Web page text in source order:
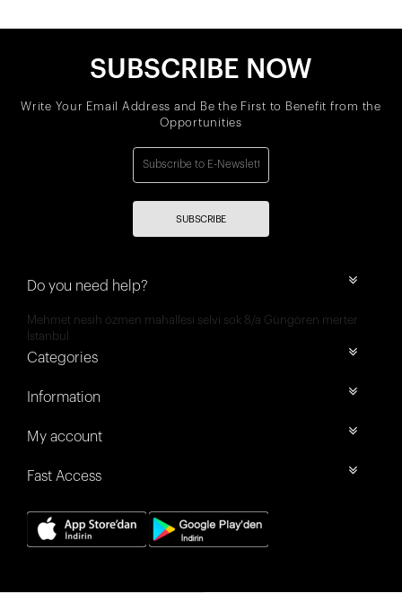
SUBSCRIBE NOW
Write Your Email Address and Be the First to Benefit from the
Opportunities
SUBSCRIBE
Do you need help?
Mehmet nesih özmen mahallesi selvi sok 8/a Güngören merter
İstanbul
Categories
Information
My account
Fast Access